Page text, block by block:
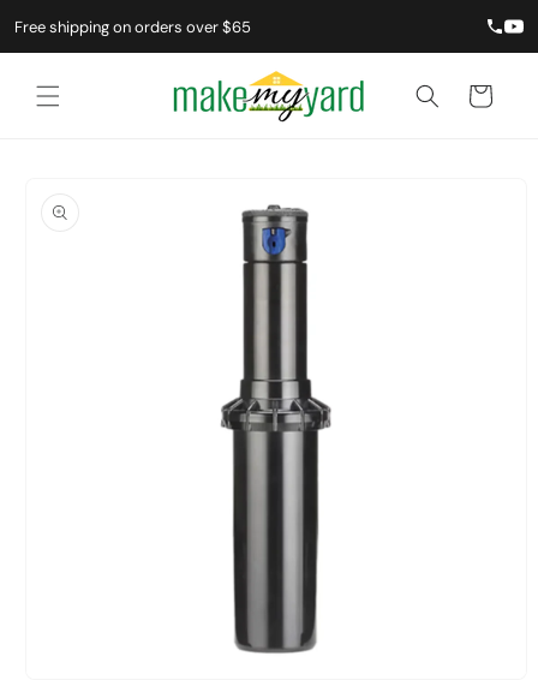
Free shipping on orders over $65
Cart